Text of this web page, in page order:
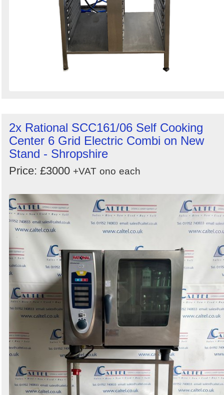
2x Rational SCC161/06 Self Cooking
Center 6 Grid Electric Combi on New
Stand - Shropshire
Price: £3000 +VAT ono each